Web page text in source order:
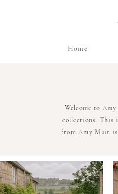
Home
Welcome to
collections. This
from Amy Mair is